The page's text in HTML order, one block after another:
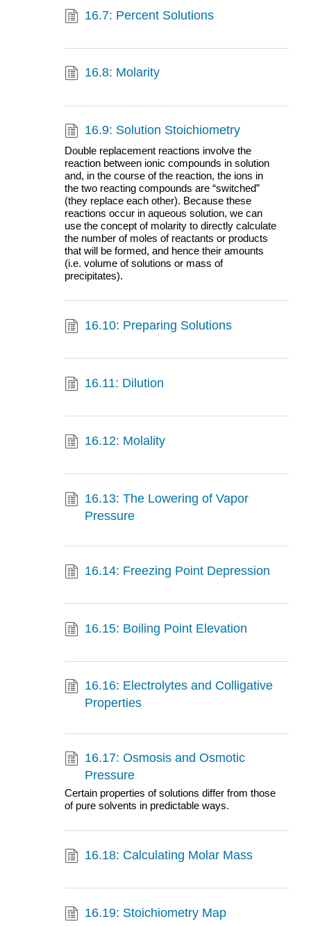
16.7: Percent Solutions
16.8: Molarity
16.9: Solution Stoichiometry
Double replacement reactions involve the
reaction between ionic compounds in solution
and, in the course of the reaction, the ions in
the two reacting compounds are “switched”
(they replace each other). Because these
reactions occur in aqueous solution, we can
use the concept of molarity to directly calculate
the number of moles of reactants or products
that will be formed, and hence their amounts
(i.e. volume of solutions or mass of
precipitates).
16.10: Preparing Solutions
16.11: Dilution
16.12: Molality
16.13: The Lowering of Vapor
Pressure
16.14: Freezing Point Depression
16.15: Boiling Point Elevation
16.16: Electrolytes and Colligative
Properties
16.17: Osmosis and Osmotic
Pressure
Certain properties of solutions differ from those
of pure solvents in predictable ways.
16.18: Calculating Molar Mass
16.19: Stoichiometry Map